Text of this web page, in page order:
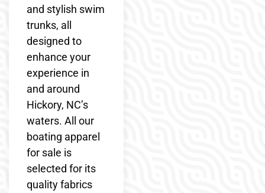
and stylish swim
trunks, all
designed to
enhance your
experience in
and around
Hickory, NC’s
waters. All our
boating apparel
for sale is
selected for its
quality fabrics